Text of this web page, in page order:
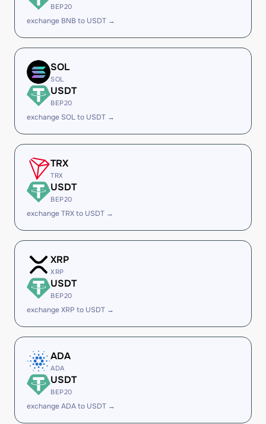
BEP20
exchange BNB to USDT →
SOL
SOL
USDT
BEP20
exchange SOL to USDT →
TRX
TRX
USDT
BEP20
exchange TRX to USDT →
XRP
XRP
USDT
BEP20
exchange XRP to USDT →
ADA
ADA
USDT
BEP20
exchange ADA to USDT →